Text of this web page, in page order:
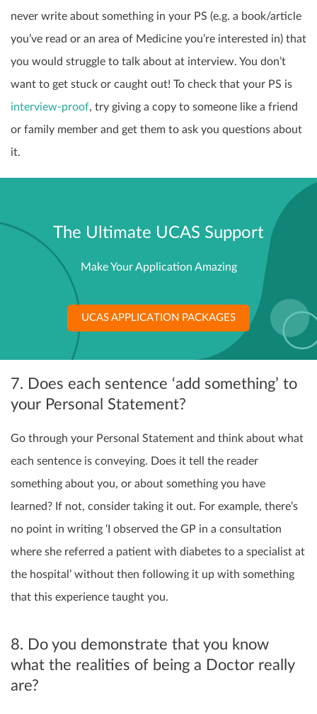
never write about something in your PS (e.g. a book/article
you’ve read or an area of Medicine you’re interested in) that
you would struggle to talk about at interview. You don’t
want to get stuck or caught out! To check that your PS is
interview-proof, try giving a copy to someone like a friend
or family member and get them to ask you questions about
it.
The Ultimate UCAS Support
Make Your Application Amazing
UCAS APPLICATION PACKAGES
7. Does each sentence ‘add something’ to
your Personal Statement?
Go through your Personal Statement and think about what
each sentence is conveying. Does it tell the reader
something about you, or about something you have
learned? If not, consider taking it out. For example, there’s
no point in writing ‘I observed the GP in a consultation
where she referred a patient with diabetes to a specialist at
the hospital’ without then following it up with something
that this experience taught you.
8. Do you demonstrate that you know
what the realities of being a Doctor really
are?